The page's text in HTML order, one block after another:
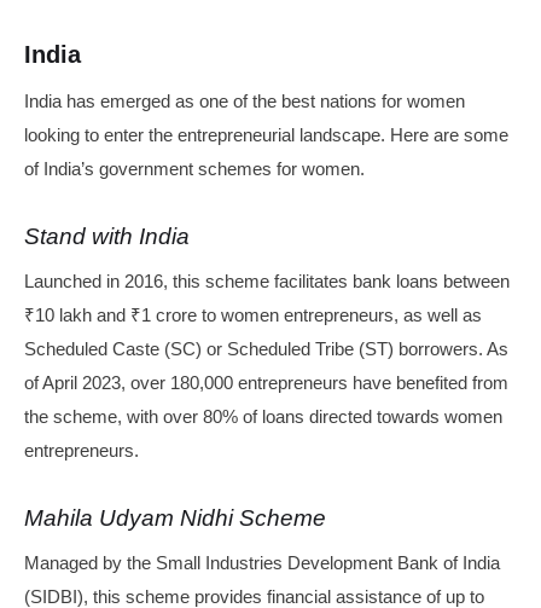
India
India has emerged as one of the best nations for women
looking to enter the entrepreneurial landscape. Here are some
of India’s government schemes for women.
Stand with India
Launched in 2016, this scheme facilitates bank loans between
₹10 lakh and ₹1 crore to women entrepreneurs, as well as
Scheduled Caste (SC) or Scheduled Tribe (ST) borrowers. As
of April 2023, over 180,000 entrepreneurs have benefited from
the scheme, with over 80% of loans directed towards women
entrepreneurs.
Mahila Udyam Nidhi Scheme
Managed by the Small Industries Development Bank of India
(SIDBI), this scheme provides financial assistance of up to